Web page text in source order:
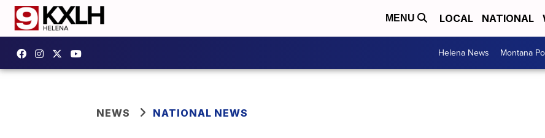
MENU LOCAL NATIONAL
Helena News Montana
NEWS NATIONAL NEWS